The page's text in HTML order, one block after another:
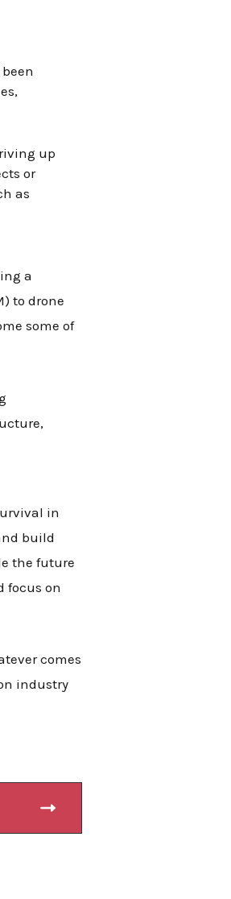
up
or
as
a
to drone
some of
in
build
the future
focus on
comes
industry